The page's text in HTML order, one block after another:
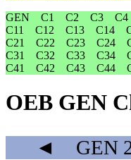
GEN
C1 C2 C3 C4
C11
C12 C13 C14
C21
C22 C23 C24
C31
C32 C33 C34
C41
C42 C43 C44
OEB GEN
◄ GEN